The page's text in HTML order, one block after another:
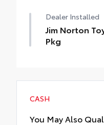
Dealer Installed
Jim Norton
Pkg
CASH
You May Also